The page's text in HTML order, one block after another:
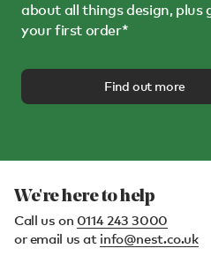
about all things design, plus
your first order*
Find out more
We're here to help
Call us on 0114 243 3000
or email us at info@nest.co.uk